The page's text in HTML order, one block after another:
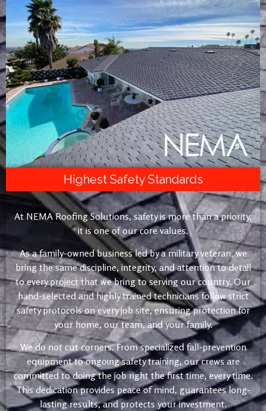
Highest Safety Standards
At NEMA Roofing Solutions, safety is more than a priority,
it is one of our core values.
As a family-owned business led by a military veteran, we
bring the same discipline, integrity, and attention to detail
to every project that we bring to serving our country. Our
hand-selected and highly trained technicians follow strict
safety protocols on every job site, ensuring protection for
your home, our team, and your family.
We do not cut corners. From specialized fall-prevention
equipment to ongoing safety training, our crews are
committed to doing the job right the first time, every time.
This dedication provides peace of mind, guarantees long-
lasting results, and protects your investment.